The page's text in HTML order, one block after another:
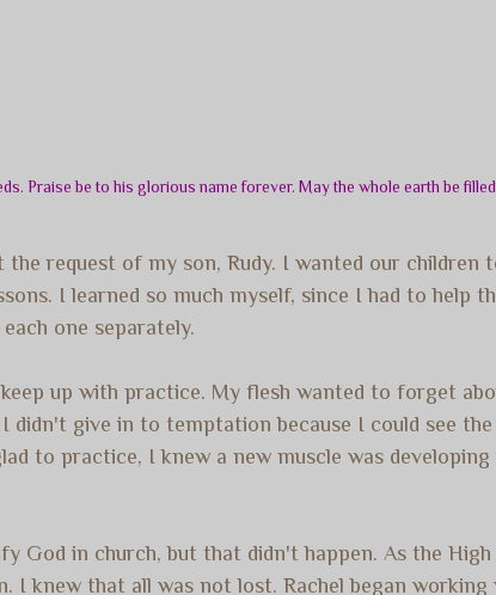
Praise be to his glorious name forever. May the whole earth be
request of my son, Rudy. I wanted our children
I learned so much myself, since I had to help
one separately.
up with practice. My flesh wanted to forget
give in to temptation because I could see
to practice, I knew a new muscle was
God in church, but that didn't happen. As the
I knew that all was not lost. Rachel began